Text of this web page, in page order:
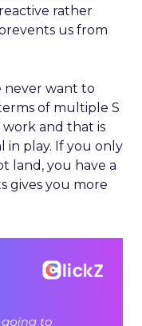
rather
us from
never want to
of multiple S
work and that is
in play. If you only
land, you have a
gives you more